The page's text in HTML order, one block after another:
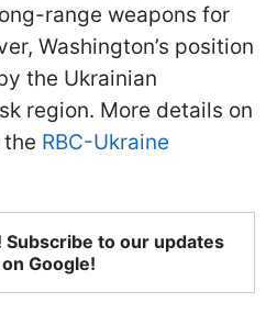
range weapons for
Washington’s position
the Ukrainian
region. More details on
RBC-Ukraine
Subscribe to our updates
on Google!